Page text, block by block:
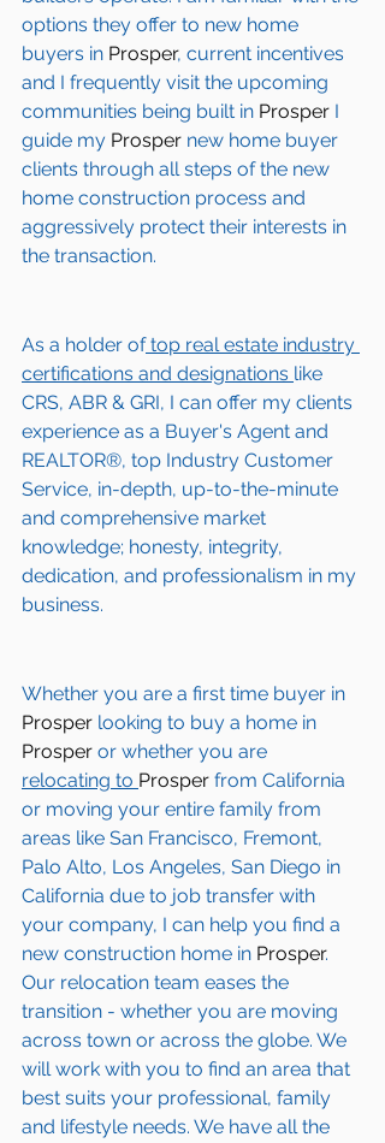
options they offer to new home
buyers in Prosper, current incentives
and I frequently visit the upcoming
communities being built in Prosper I
guide my Prosper new home buyer
clients through all steps of the new
home construction process and
aggressively protect their interests in
the transaction.
As a holder of top real estate industry
certifications and designations like
CRS, ABR & GRI, I can offer my clients
experience as a Buyer's Agent and
REALTOR®, top Industry Customer
Service, in-depth, up-to-the-minute
and comprehensive market
knowledge; honesty, integrity,
dedication, and professionalism in my
business.
Whether you are a first time buyer in
Prosper looking to buy a home in
Prosper or whether you are
relocating to Prosper from California
or moving your entire family from
areas like San Francisco, Fremont,
Palo Alto, Los Angeles, San Diego in
California due to job transfer with
your company, I can help you find a
new construction home in Prosper.
Our relocation team eases the
transition - whether you are moving
across town or across the globe. We
will work with you to find an area that
best suits your professional, family
and lifestyle needs. We have all the